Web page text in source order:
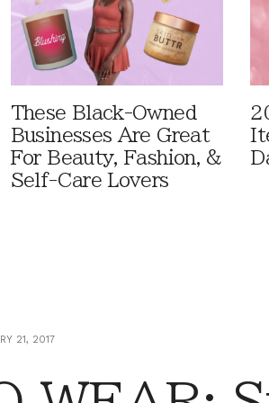
These Black-Owned
Businesses Are Great
For Beauty, Fashion, &
Self-Care Lovers
21, 2017